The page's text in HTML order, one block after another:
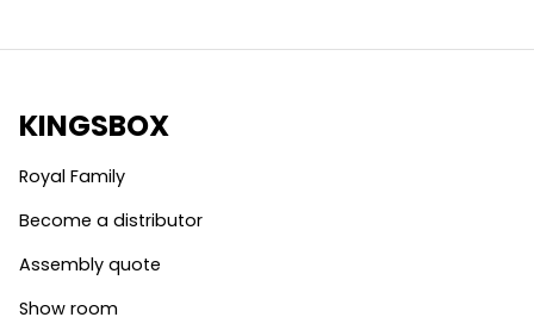
KINGSBOX
Royal Family
Become a distributor
Assembly quote
Show room